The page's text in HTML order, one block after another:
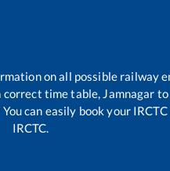
on all possible railway
correct time table, Jamnagar to
can easily book your
IRCTC.